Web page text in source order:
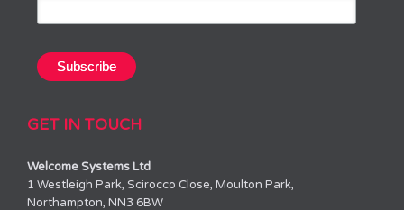
GET IN TOUCH
Welcome Systems Ltd
1 Westleigh Park, Scirocco Close, Moulton Park,
Northampton, NN3 6BW